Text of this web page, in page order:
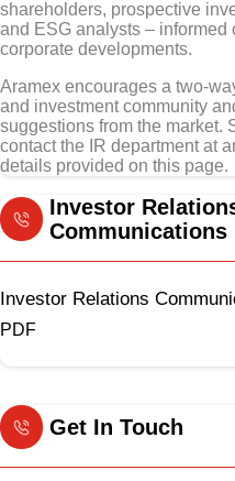
shareholders, prospective
and ESG analysts – informed
corporate developments.
Aramex encourages a two-
and investment community
suggestions from the market.
contact the IR department at
details provided on this page.
Investor
Communications
Investor Relations
PDF
Get In Touch